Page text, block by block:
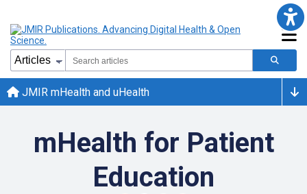
JMIR mHealth and uHealth
mHealth for Patient
Education